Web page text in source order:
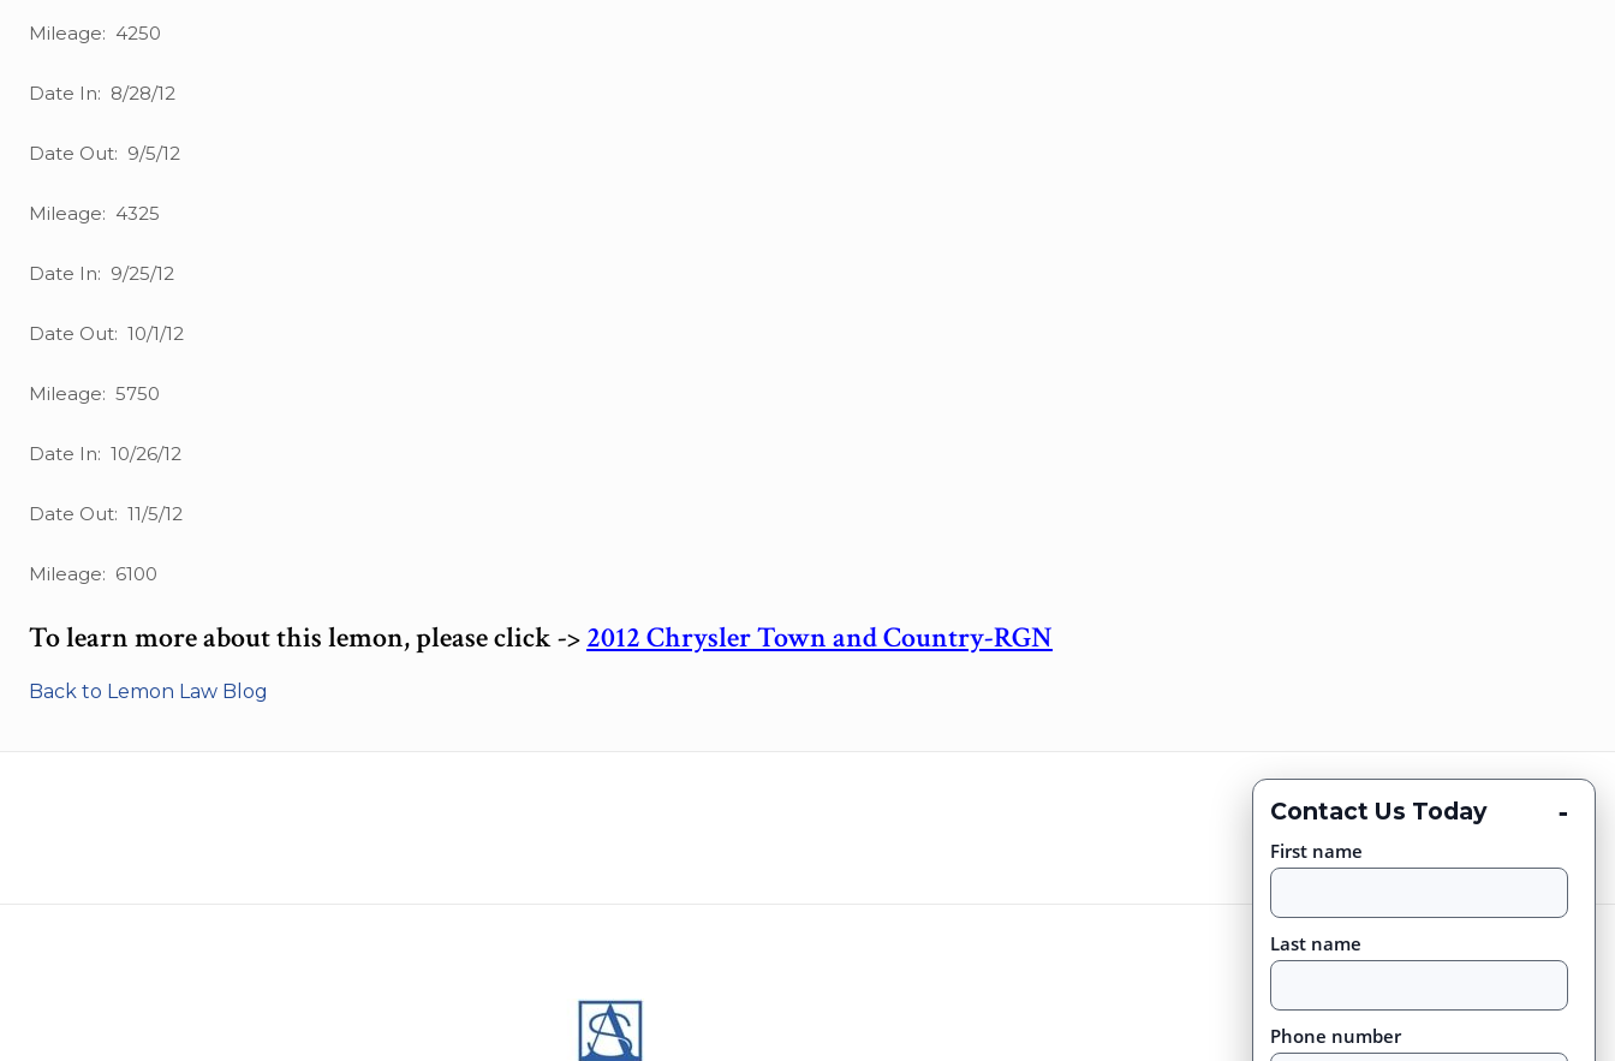
Mileage: 4250
Date In: 8/28/12
Date Out: 9/5/12
Mileage: 4325
Date In: 9/25/12
Date Out: 10/1/12
Mileage: 5750
Date In: 10/26/12
Date Out: 11/5/12
Mileage: 6100
To learn more about this lemon, please click ->2012 Chrysler Town and Country-RGN
Back to Lemon Law Blog
Contact Us Today -
First name
Last name
Phone number